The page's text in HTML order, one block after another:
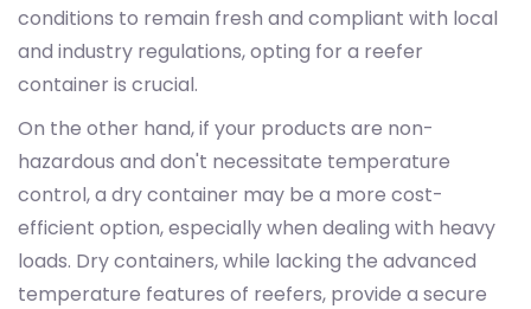
conditions to remain fresh and compliant with local
and industry regulations, opting for a reefer
container is crucial.
On the other hand, if your products are non-
hazardous and don't necessitate temperature
control, a dry container may be a more cost-
efficient option, especially when dealing with heavy
loads. Dry containers, while lacking the advanced
temperature features of reefers, provide a secure